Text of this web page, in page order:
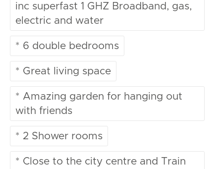
inc superfast 1 GHZ Broadband, gas,
electric and water
* 6 double bedrooms
* Great living space
* Amazing garden for hanging out
with friends
* 2 Shower rooms
* Close to the city centre and Train